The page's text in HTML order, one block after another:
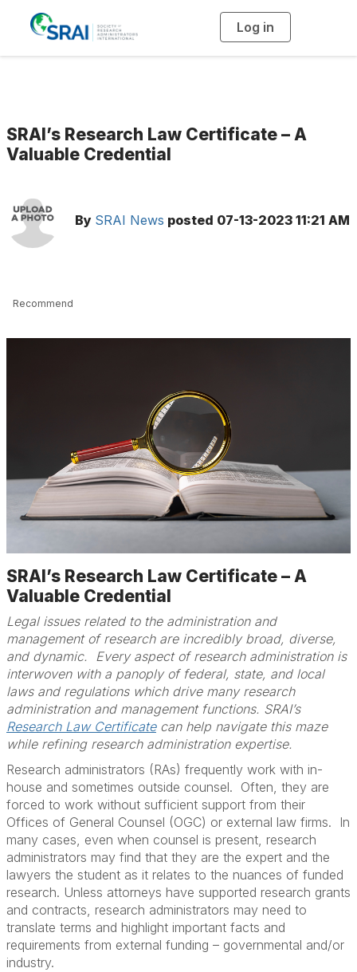
Log in
g
SRAI’s Research Law Certificate – A
Valuable Credential
By SRAI News posted 07-13-2023 11:21 AM
Recommend
SRAI’s Research Law Certificate – A
Valuable Credential
Legal issues related to the administration and
management of research are incredibly broad, diverse,
and dynamic. Every aspect of research administration is
interwoven with a panoply of federal, state, and local
laws and regulations which drive many research
administration and management functions. SRAI’s
Research Law Certificatecan help navigate this maze
while refining research administration expertise.
Research administrators (RAs) frequently work with in-
house and sometimes outside counsel. Often, they are
forced to work without sufficient support from their
Offices of General Counsel (OGC) or external law firms. In
many cases, even when counsel is present, research
administrators may find that they are the expert and the
lawyers the student as it relates to the nuances of funded
research. Unless attorneys have supported research grants
and contracts, research administrators may need to
translate terms and highlight important facts and
requirements from external funding – governmental and/or
industry.